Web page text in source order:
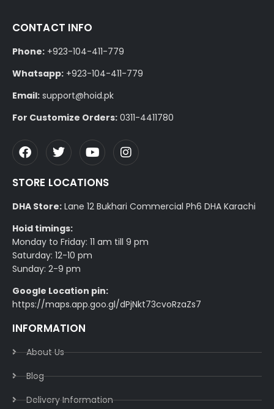
CONTACT INFO
Phone: +923-104-411-779
Whatsapp: +923-104-411-779
Email: support@hoid.pk
For Customize Orders: 0311-4411780
STORE LOCATIONS
DHA Store: Lane 12 Bukhari Commercial Ph6 DHA Karachi
Hoid timings:
Monday to Friday: 11 am till 9 pm
Saturday: 12-10 pm
Sunday: 2-9 pm
Google Location pin:
https://maps.app.goo.gl/dPjNkt73cvoRzaZs7
INFORMATION
About Us
Blog
Delivery Information​